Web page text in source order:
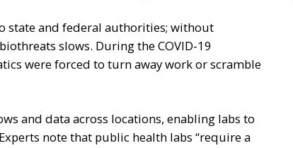
state and federal authorities; without
slows. During the COVID-19
were forced to turn away work or scramble
and data across locations, enabling labs to
note that public health labs “require a